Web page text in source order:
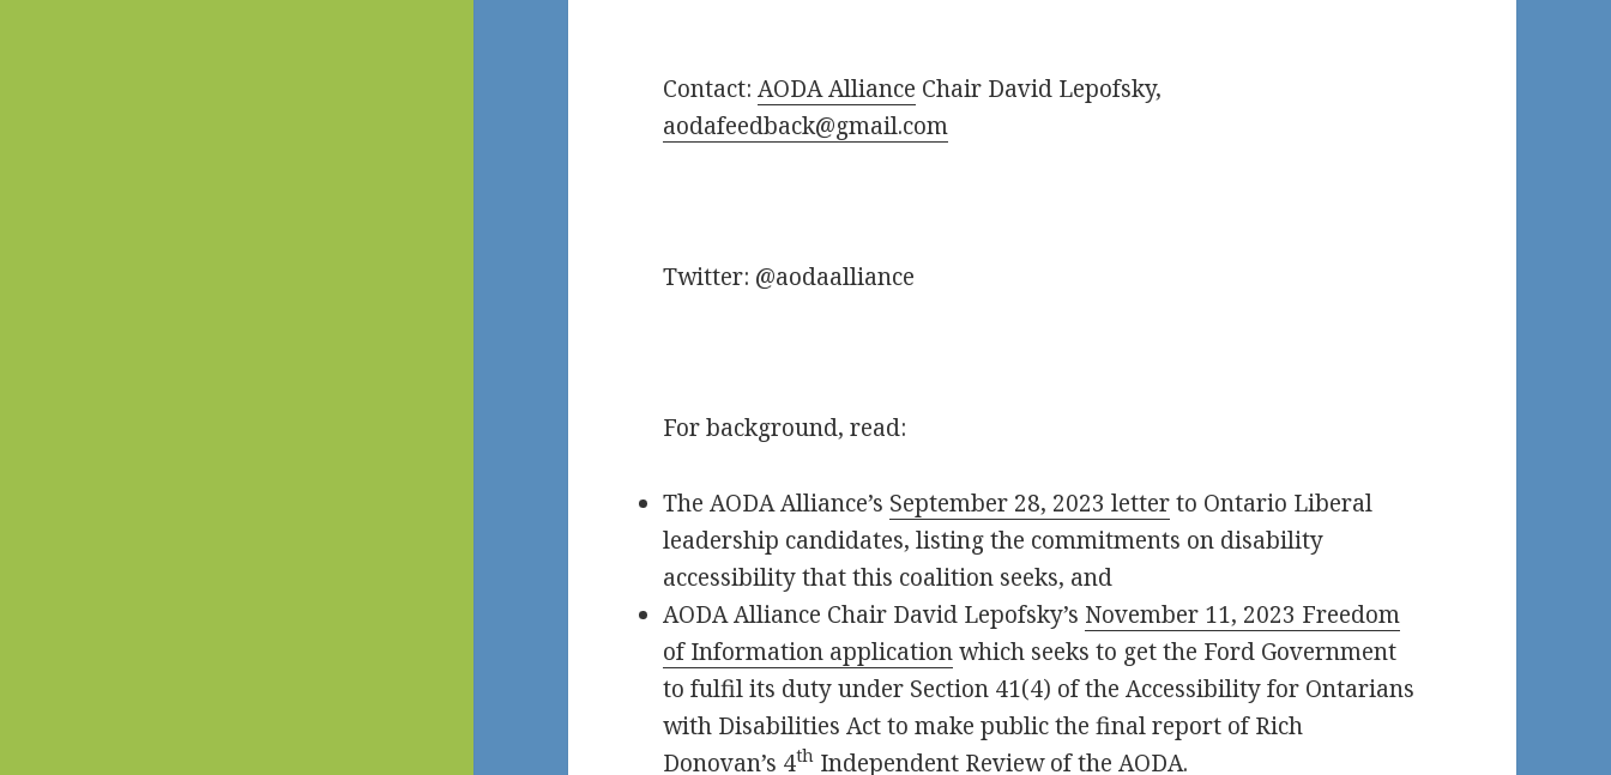
Contact:AODA Alliance Chair David Lepofsky,
aodafeedback@gmail.com
Twitter: @aodaalliance
For background, read:
The AODA Alliance’s September 28, 2023 letterto Ontario Liberal
leadership candidates, listing the commitments on disability
accessibility that this coalition seeks, and
AODA Alliance Chair David Lepofsky’s November 11, 2023 Freedom
of Information applicationwhich seeks to get the Ford Government
to fulfil its duty under Section 41(4) of the Accessibility for Ontarians
with Disabilities Act to make public the final report of Rich
Donovan’s 4th Independent Review of the AODA.